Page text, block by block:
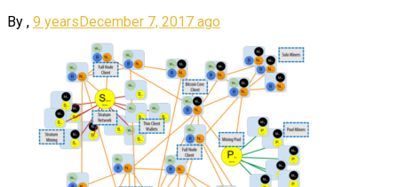
By , 9 yearsDecember 7, 2017 ago